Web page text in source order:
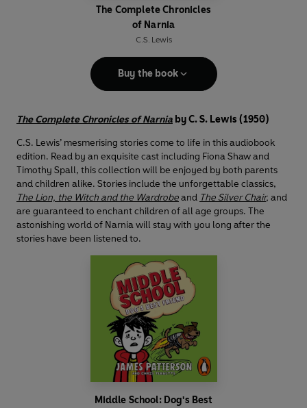
The Complete Chronicles
of Narnia
C.S. Lewis
Buy the book
The Complete Chronicles of Narnia by C. S. Lewis (1950)
C.S. Lewis’ mesmerising stories come to life in this audiobook
edition. Read by an exquisite cast including Fiona Shaw and
Timothy Spall, this collection will be enjoyed by both parents
and children alike. Stories include the unforgettable classics,
The Lion, the Witch and the Wardrobeand The Silver Chair, and
are guaranteed to enchant children of all age groups. The
astonishing world of Narnia will stay with you long after the
stories have been listened to.
Middle School: Dog's Best